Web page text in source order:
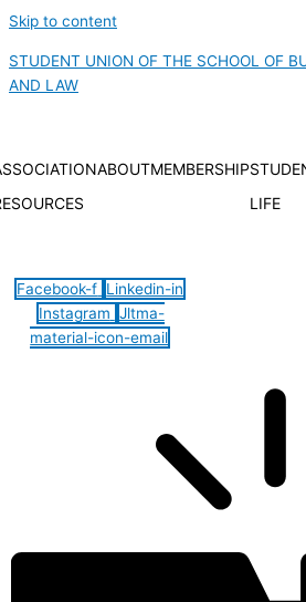
Skip to content
STUDENT UNION OF THE SCHOOL OF
AND LAW
ABOUTMEMBERSHIP
LIFE
Facebook-f Linkedin-in
Instagram Jltma-
material-icon-email